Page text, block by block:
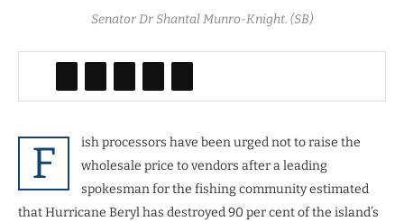
Senator Dr Shantal Munro-Knight. (SB)
F
ish processors have been urged not to raise the
wholesale price to vendors after a leading
spokesman for the fishing community estimated
that Hurricane Beryl has destroyed 90 per cent of the island’s